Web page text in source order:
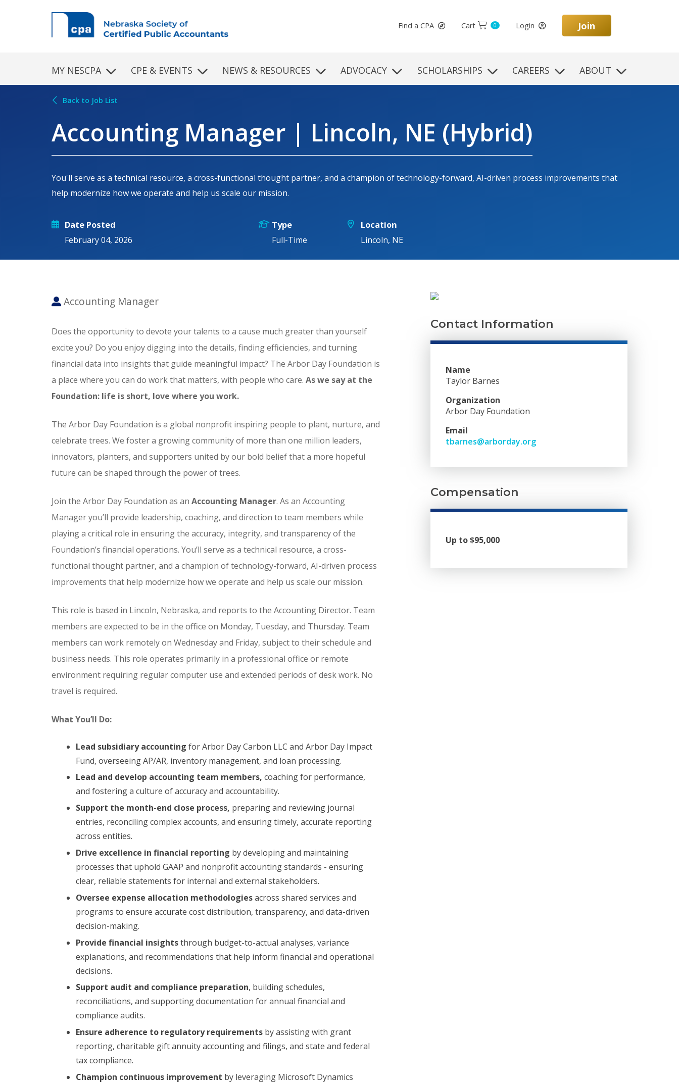
Find a CPA Cart 0 Login Join
MY NESCPA CPE & EVENTS NEWS & RESOURCES ADVOCACY SCHOLARSHIPS CAREERS ABOUT
Back to Job List
Accounting Manager | Lincoln, NE (Hybrid)
You'll serve as a technical resource, a cross-functional thought partner, and a champion of technology-forward, AI-driven process improvements that
help modernize how we operate and help us scale our mission.
Date Posted
February 04, 2026
Type
Full-Time
Location
Lincoln, NE
Accounting Manager
Does the opportunity to devote your talents to a cause much greater than yourself
excite you? Do you enjoy digging into the details, finding efficiencies, and turning
financial data into insights that guide meaningful impact? The Arbor Day Foundation is
a place where you can do work that matters, with people who care. As we say at the
Foundation: life is short, love where you work.
The Arbor Day Foundation is a global nonprofit inspiring people to plant, nurture, and
celebrate trees. We foster a growing community of more than one million leaders,
innovators, planters, and supporters united by our bold belief that a more hopeful
future can be shaped through the power of trees.
Join the Arbor Day Foundation as an Accounting Manager. As an Accounting
Manager you’ll provide leadership, coaching, and direction to team members while
playing a critical role in ensuring the accuracy, integrity, and transparency of the
Foundation’s financial operations. You’ll serve as a technical resource, a cross-
functional thought partner, and a champion of technology-forward, AI-driven process
improvements that help modernize how we operate and help us scale our mission.
This role is based in Lincoln, Nebraska, and reports to the Accounting Director. Team
members are expected to be in the office on Monday, Tuesday, and Thursday. Team
members can work remotely on Wednesday and Friday, subject to their schedule and
business needs. This role operates primarily in a professional office or remote
environment requiring regular computer use and extended periods of desk work. No
travel is required.
What You’ll Do:
Lead subsidiary accounting for Arbor Day Carbon LLC and Arbor Day Impact
Fund, overseeing AP/AR, inventory management, and loan processing.
Lead and develop accounting team members, coaching for performance,
and fostering a culture of accuracy and accountability.
Support the month-end close process, preparing and reviewing journal
entries, reconciling complex accounts, and ensuring timely, accurate reporting
across entities.
Drive excellence in financial reporting by developing and maintaining
processes that uphold GAAP and nonprofit accounting standards - ensuring
clear, reliable statements for internal and external stakeholders.
Oversee expense allocation methodologiesacross shared services and
programs to ensure accurate cost distribution, transparency, and data-driven
decision-making.
Provide financial insightsthrough budget-to-actual analyses, variance
explanations, and recommendations that help inform financial and operational
decisions.
Support audit and compliance preparation, building schedules,
reconciliations, and supporting documentation for annual financial and
compliance audits.
Ensure adherence to regulatory requirements by assisting with grant
reporting, charitable gift annuity accounting and filings, and state and federal
tax compliance.
Champion continuous improvement by leveraging Microsoft Dynamics
Contact Information
Name
Taylor Barnes
Organization
Arbor Day Foundation
Email
tbarnes@arborday.org
Compensation
Up to $95,000